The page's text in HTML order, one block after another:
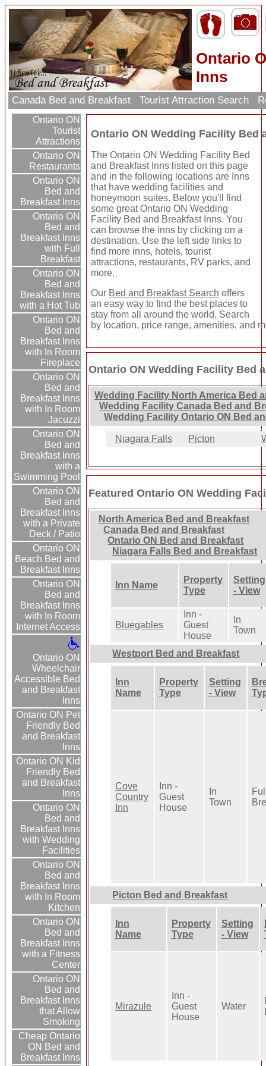
Ontario
Inns
Canada Bed and Breakfast Tourist Attraction Search
Ontario ON
Tourist
Attractions
Ontario ON
Restaurants
Ontario ON
Bed and
Breakfast Inns
Ontario ON
Bed and
Breakfast Inns
with Full
Breakfast
Ontario ON
Bed and
Breakfast Inns
with a Hot Tub
Ontario ON
Bed and
Breakfast Inns
with In Room
Fireplace
Ontario ON
Bed and
Breakfast Inns
with In Room
Jacuzzi
Ontario ON
Bed and
Breakfast Inns
with a
Swimming Pool
Ontario ON
Bed and
Breakfast Inns
with a Private
Deck / Patio
Ontario ON
Beach Bed and
Breakfast Inns
Ontario ON
Bed and
Breakfast Inns
with In Room
Internet Access
Ontario ON
Wheelchair
Accessible Bed
and Breakfast
Inns
Ontario ON Pet
Friendly Bed
and Breakfast
Inns
Ontario ON Kid
Friendly Bed
and Breakfast
Inns
Ontario ON
Bed and
Breakfast Inns
with Wedding
Facilities
Ontario ON
Bed and
Breakfast Inns
with In Room
Kitchen
Ontario ON
Bed and
Breakfast Inns
with a Fitness
Center
Ontario ON
Bed and
Breakfast Inns
that Allow
Smoking
Cheap Ontario
ON Bed and
Breakfast Inns
Ontario ON Wedding Facility Bed
The Ontario ON Wedding Facility Bed
and Breakfast Inns listed on this page
and in the following locations are Inns
that have wedding facilities and
honeymoon suites. Below you'll find
some great Ontario ON Wedding
Facility Bed and Breakfast Inns. You
can browse the inns by clicking on a
destination. Use the left side links to
find more inns, hotels, tourist
attractions, restaurants, RV parks, and
more.
Our Bed and Breakfast Search offers
an easy way to find the best places to
stay from all around the world. Search
by location, price range, amenities, and
Ontario ON Wedding Facility Bed
Wedding Facility North America Bed
Wedding Facility Canada Bed and
Wedding Facility Ontario ON Bed
Niagara Falls Picton
Featured Ontario ON Wedding
North America Bed and Breakfast
Canada Bed and Breakfast
Ontario ON Bed and Breakfast
Niagara Falls Bed and Breakfast
Inn Name
Property
Type
Setting
- View
Bluegables
Inn -
Guest
House
In
Town
Westport Bed and Breakfast
Inn
Name
Property
Type
Setting
- View
Cove
Country
Inn
Inn -
Guest
House
In
Town
Picton Bed and Breakfast
Inn
Name
Property
Type
Setting
- View
Mirazule
Inn -
Guest
House
Water